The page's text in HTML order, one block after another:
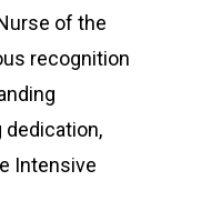
of the
recognition
dedication,
Intensive